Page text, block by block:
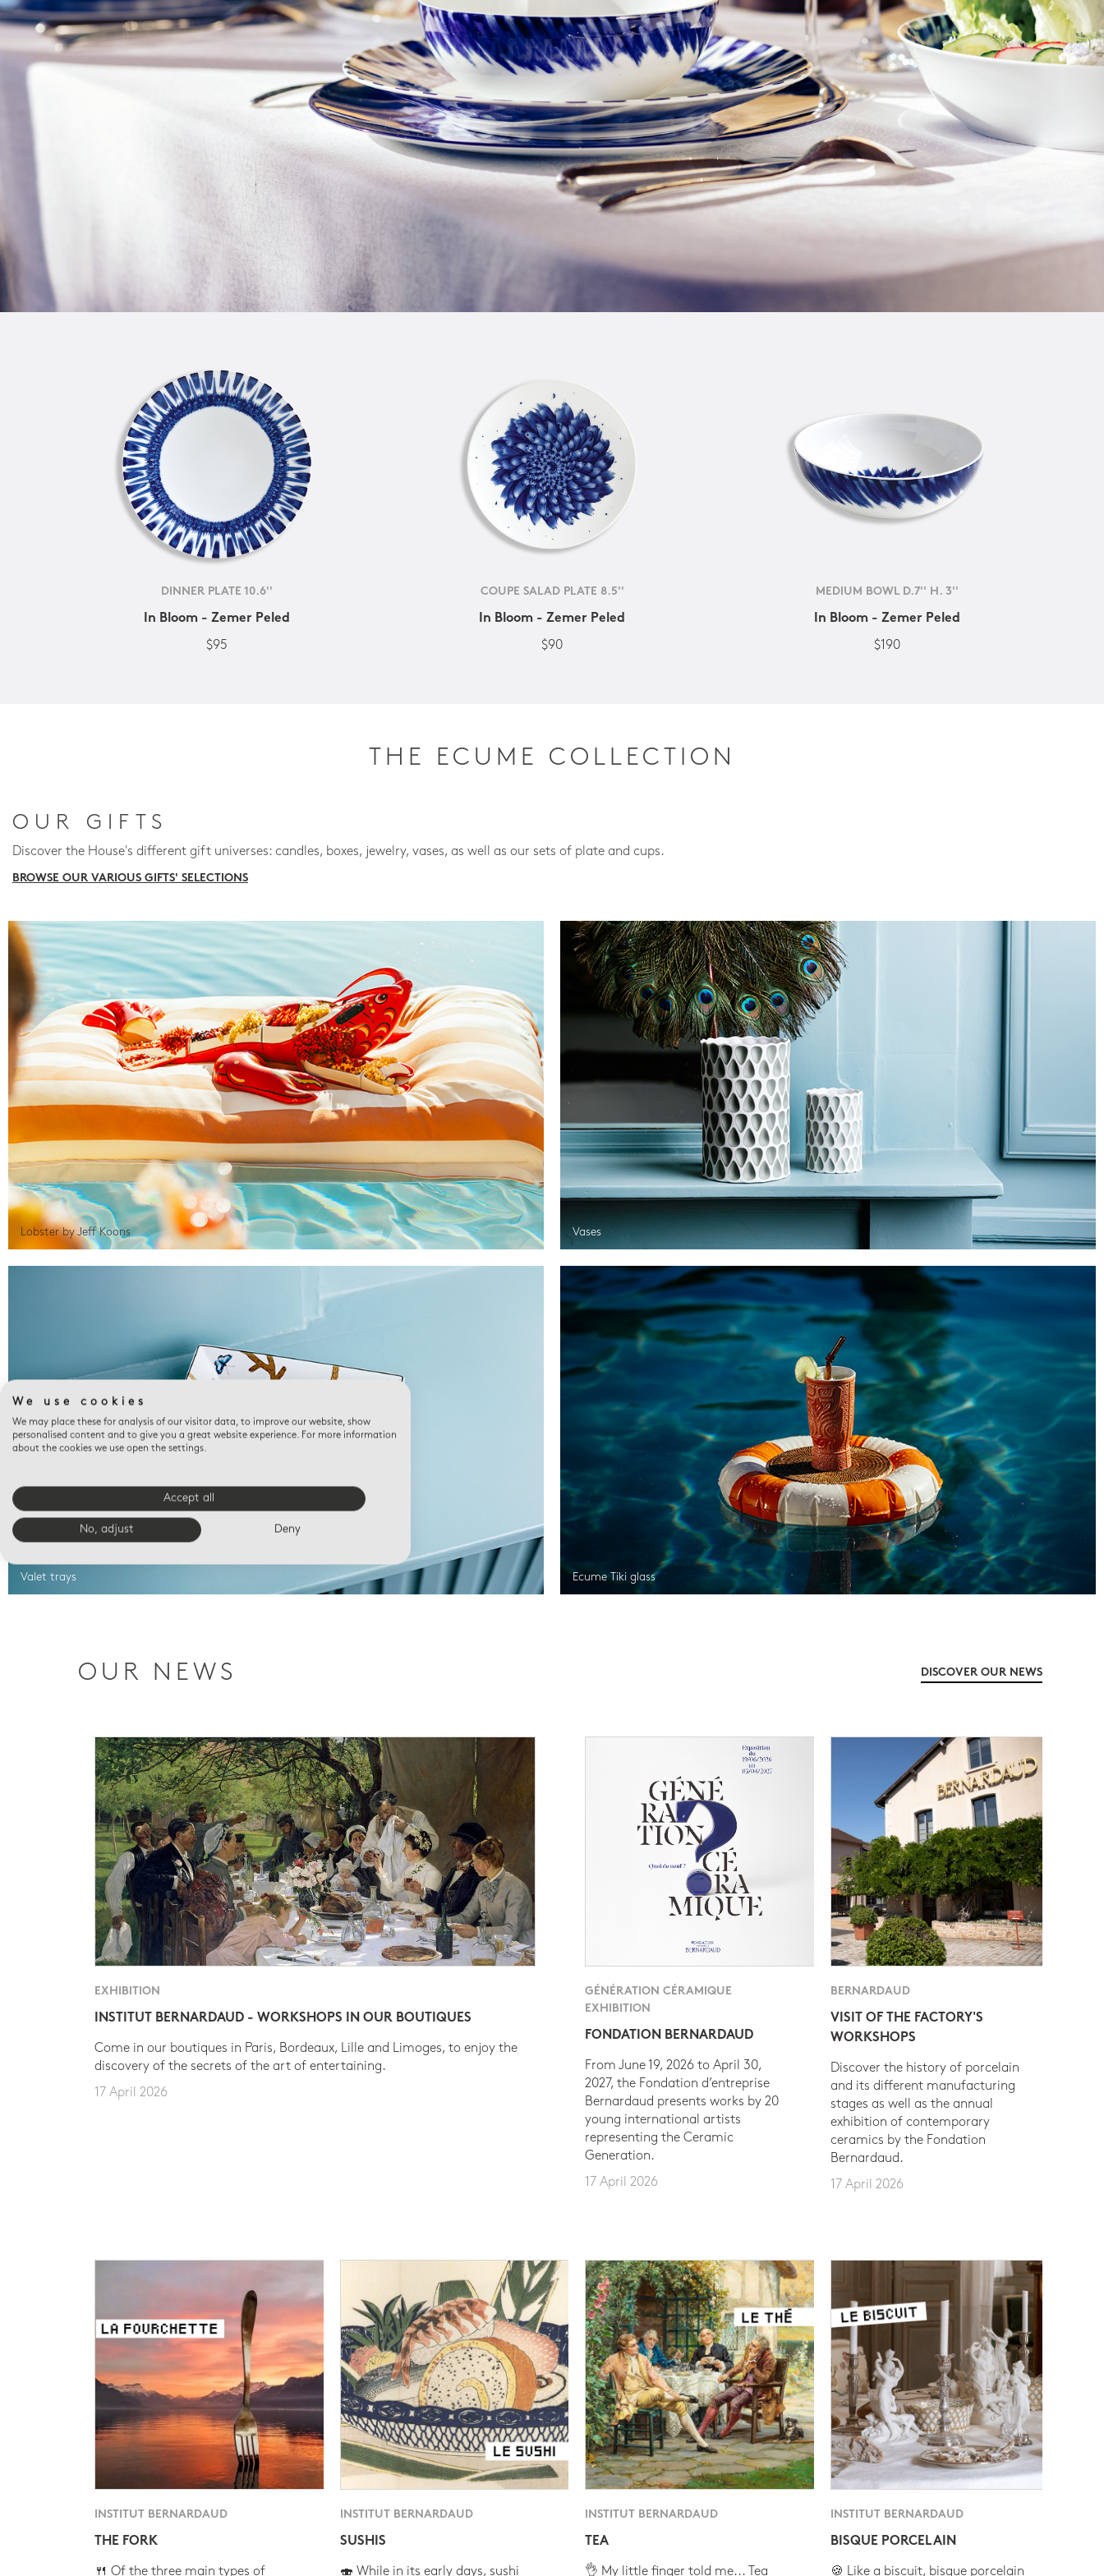
DINNER PLATE 10.6''
In Bloom - Zemer Peled
$95
COUPE SALAD PLATE 8.5''
In Bloom - Zemer Peled
$90
MEDIUM BOWL D.7'' H. 3''
In Bloom - Zemer Peled
$190
THE ECUME COLLECTION
OUR GIFTS
Discover the House's different gift universes: candles, boxes, jewelry, vases, as well as our sets of plate and cups.
BROWSE OUR VARIOUS GIFTS' SELECTIONS
Lobster by Jeff Koons Vases
Valet trays Ecume Tiki glass
OUR NEWS DISCOVER OUR NEWS
EXHIBITION
INSTITUT BERNARDAUD - WORKSHOPS IN OUR BOUTIQUES
Come in our boutiques in Paris, Bordeaux, Lille and Limoges, to enjoy the
discovery of the secrets of the art of entertaining.
17 April 2026
GÉNÉRATION CÉRAMIQUE
EXHIBITION
FONDATION BERNARDAUD
From June 19, 2026 to April 30,
2027, the Fondation d’entreprise
Bernardaud presents works by 20
young international artists
representing the Ceramic
Generation.
17 April 2026
BERNARDAUD
VISIT OF THE FACTORY'S
WORKSHOPS
Discover the history of porcelain
and its different manufacturing
stages as well as the annual
exhibition of contemporary
ceramics by the Fondation
Bernardaud.
17 April 2026
INSTITUT BERNARDAUD
THE FORK
🍴 Of the three main types of
INSTITUT BERNARDAUD
SUSHIS
🍣 While in its early days, sushi
INSTITUT BERNARDAUD
TEA
👌 My little finger told me... Tea
INSTITUT BERNARDAUD
BISQUE PORCELAIN
🍪 Like a biscuit, bisque porcelain
We use cookies
We may place these for analysis of our visitor data, to improve our website, show
personalised content and to give you a great website experience. For more information
about the cookies we use open the settings.
Accept all
No, adjust Deny